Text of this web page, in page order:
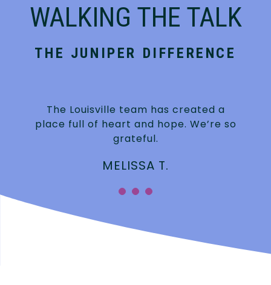
WALKING THE TALK
THE JUNIPER DIFFERENCE
The Louisville team has created a
place full of heart and hope. We’re so
grateful.
MELISSA T.